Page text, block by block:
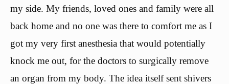
my side. My friends, loved ones and family were all
back home and no one was there to comfort me as I
got my very first anesthesia that would potentially
knock me out, for the doctors to surgically remove
an organ from my body. The idea itself sent shivers